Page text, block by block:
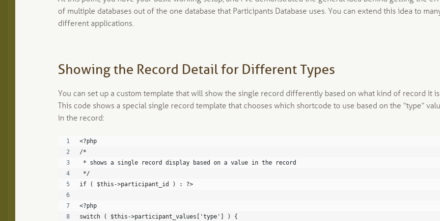
of multiple databases out of the one database that Participants Database uses. You can extend this idea to
different applications.
Showing the Record Detail for Different Types
You can set up a custom template that will show the single record differently based on what kind of record it
This code shows a special single record template that chooses which shortcode to use based on the “type”
in the record:
<?php
/*
* shows a single record display based on a value in the record
*/
if ( $this->participant_id ) : ?>
<?php
switch ( $this->participant_values['type'] ) {